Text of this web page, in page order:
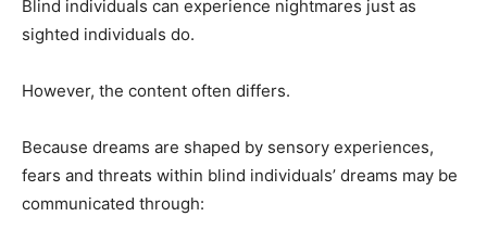
Blind individuals can experience nightmares just as
sighted individuals do.
However, the content often differs.
Because dreams are shaped by sensory experiences,
fears and threats within blind individuals’ dreams may be
communicated through: